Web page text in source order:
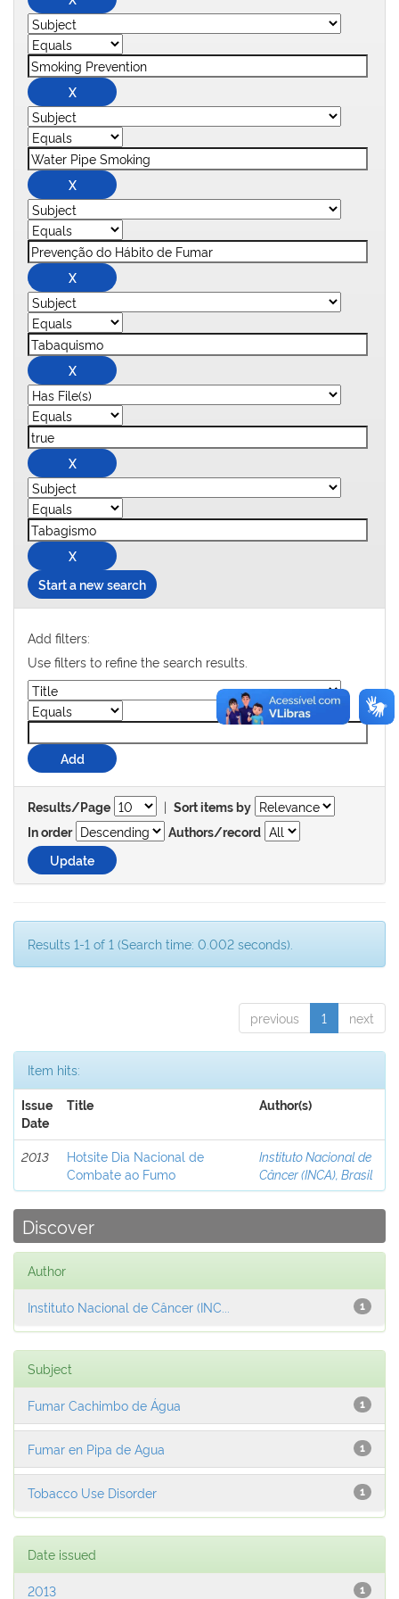
Start a new search
Add filters:
Use filters to refine the search results.
Results/Page | Sort items by
In order
Authors/record
Results 1-1 of 1 (Search time: 0.002 seconds).
previous 1 next
Item hits:
Issue
Date
Title Author(s)
2013
Hotsite Dia Nacional de
Combate ao Fumo
Instituto Nacional de
Câncer (INCA), Brasil
Discover
Author
1
Instituto Nacional de Câncer (INC...
Subject
1
Fumar Cachimbo de Água
1
Fumar en Pipa de Agua
1
Tobacco Use Disorder
Date issued
1
2013